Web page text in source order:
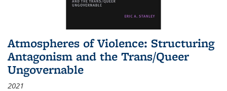
Atmospheres of Violence: Structuring
Antagonism and the Trans/Queer
Ungovernable
2021